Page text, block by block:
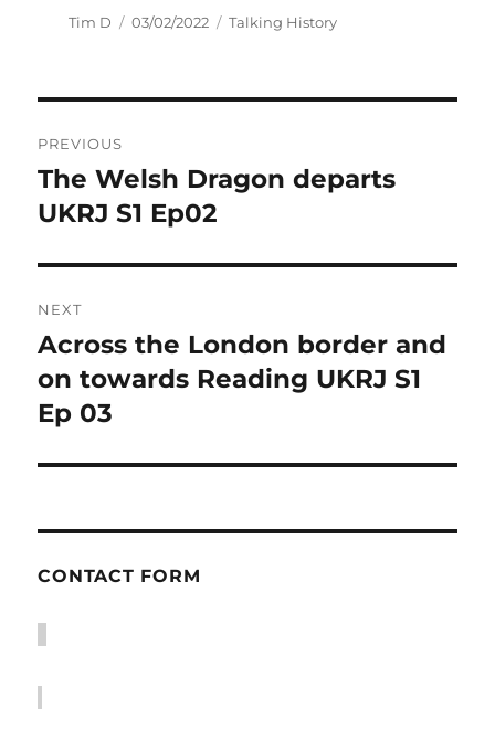
Author
Tim D
Posted
03/02/2022 Categories
Talking History
navigation
PREVIOUS
Previous
post:
The Welsh Dragon departs
UKRJ S1 Ep02
NEXT
Next
post:
Across the London border and
on towards Reading UKRJ S1
Ep 03
CONTACT FORM